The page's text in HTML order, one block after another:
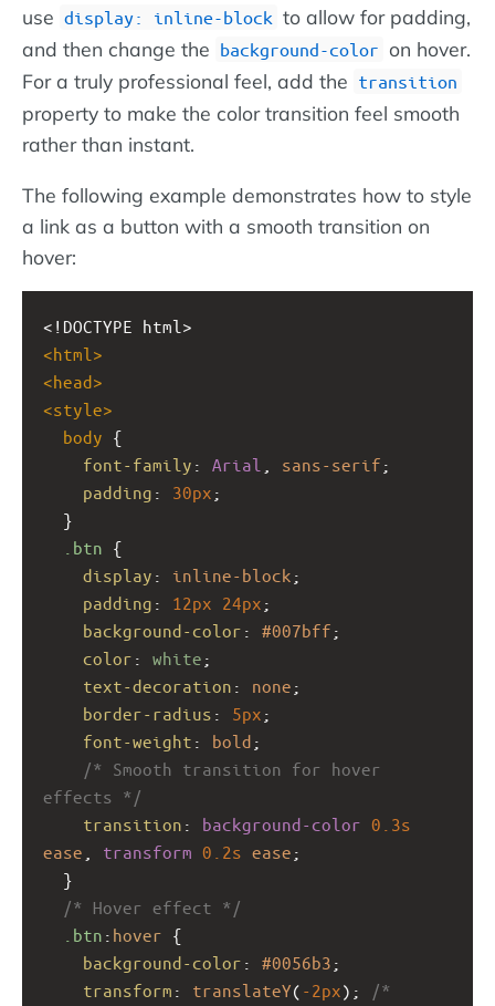
use display: inline-block to allow for padding,
and then change the background-color on hover.
For a truly professional feel, add the transition
property to make the color transition feel smooth
rather than instant.
The following example demonstrates how to style
a link as a button with a smooth transition on
hover:
<!DOCTYPE html>
<html >
<head>
<style>
body {
font-family : Arial sans-serif ;
padding : 30px ;
  }
.btn {
display : inline-block ;
padding : 12px 24px ;
background-color : #007bff ;
color : white ;
text-decoration : none ;
border-radius : 5px ;
font-weight : bold ;
/* Smooth transition for hover
effects */
transition : background-color 0.3s
ease
transform 0.2s ease ;
  }
/* Hover effect */
.btn : hover {
background-color : #0056b3 ;
transform : translateY( -2px);
/*